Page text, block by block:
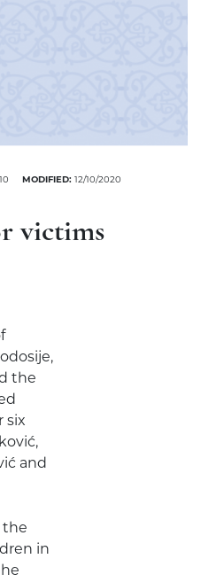
MODIFIED: 12/10/2020
victims
the
six
and
the
in